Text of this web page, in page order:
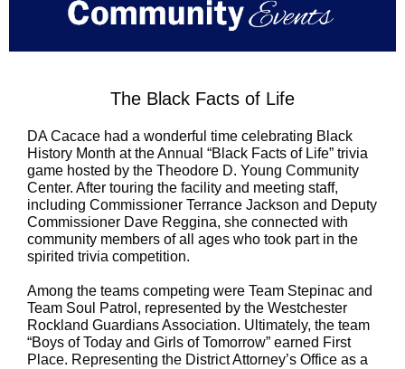
The Black Facts of Life
DA Cacace had a wonderful time celebrating Black
History Month at the Annual “Black Facts of Life” trivia
game hosted by the Theodore D. Young Community
Center. After touring the facility and meeting staff,
including Commissioner Terrance Jackson and Deputy
Commissioner Dave Reggina, she connected with
community members of all ages who took part in the
spirited trivia competition.
Among the teams competing were Team Stepinac and
Team Soul Patrol, represented by the Westchester
Rockland Guardians Association. Ultimately, the team
“Boys of Today and Girls of Tomorrow” earned First
Place. Representing the District Attorney’s Office as a